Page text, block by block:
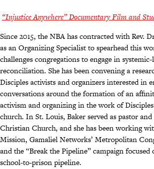
“Injustice Anywhere” Documentary Film and
Since 2015, the NBA has contracted with Rev.
as an Organizing Specialist to spearhead this
challenges congregations to engage in
reconciliation. She has been convening a
Disciples activists and organizers interested in
conversations around the formation of an
activism and organizing in the work of
church. In St. Louis, Baker served as pastor
Christian Church, and she has been working
Mission, Gamaliel Networks’ Metropolitan
and the “Break the Pipeline” campaign
school-to-prison pipeline.